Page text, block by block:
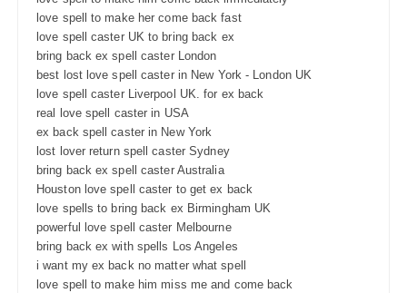
love spell to make her come back fast
love spell caster UK to bring back ex
bring back ex spell caster London
best lost love spell caster in New York - London UK
love spell caster Liverpool UK. for ex back
real love spell caster in USA
ex back spell caster in New York
lost lover return spell caster Sydney
bring back ex spell caster Australia
Houston love spell caster to get ex back
love spells to bring back ex Birmingham UK
powerful love spell caster Melbourne
bring back ex with spells Los Angeles
i want my ex back no matter what spell
love spell to make him miss me and come back